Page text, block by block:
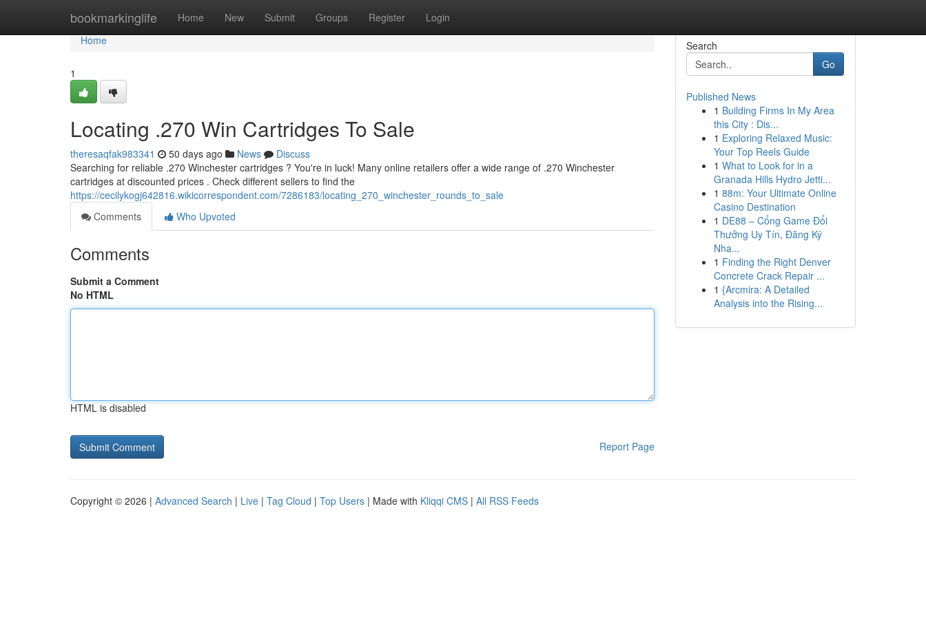
bookmarkinglife Home New Submit Groups Register Login
Home
Home
1
Locating .270 Win Cartridges To Sale
theresaqfak983341 50 days ago News
Discuss
Searching for reliable .270 Winchester cartridges ? You're in luck! Many online retailers offer a wide range of .270 Winchester
cartridges at discounted prices . Check different sellers to find the
https://cecilykogj642816.wikicorrespondent.com/7286183/locating_270_winchester_rounds_to_sale
Comments
Who Upvoted
Comments
Submit a Comment
No HTML
HTML is disabled
Report Page
Search
Go
Published News
1 Building Firms In My Area
this City : Dis...
1 Exploring Relaxed Music:
Your Top Reels Guide
1 What to Look for in a
Granada Hills Hydro Jetti...
1 88m: Your Ultimate Online
Casino Destination
1 DE88 – Cổng Game Đổi
Thưởng Uy Tín, Đăng Ký
Nha...
1 Finding the Right Denver
Concrete Crack Repair ...
1 {Arcmira: A Detailed
Analysis into the Rising...
Copyright © 2026 | Advanced Search | Live | Tag Cloud | Top Users | Made with Kliqqi CMS | All RSS Feeds